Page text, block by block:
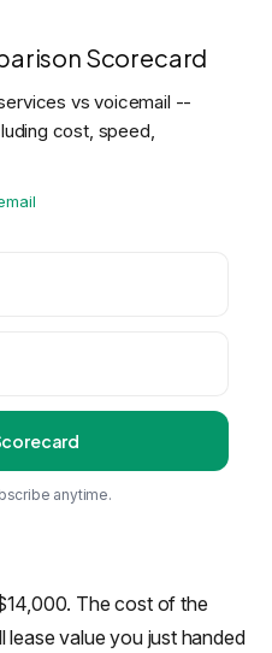
Scorecard
vs voicemail --
cost, speed,
anytime.
The cost of the
value you just handed